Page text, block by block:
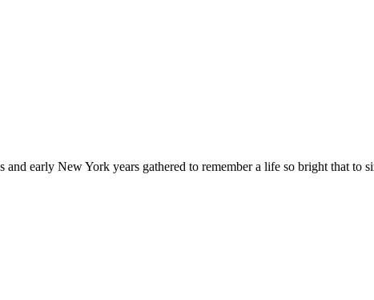
early New York years gathered to remember a life so bright that to